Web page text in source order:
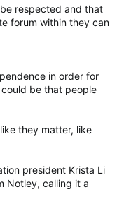
respected and that
forum within they can
in order for
be that people
they matter, like
president Krista Li
Notley, calling it a